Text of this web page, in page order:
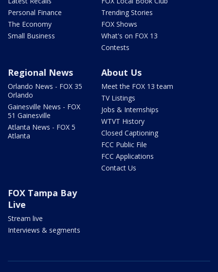
Personal Finance
The Economy
Small Business
Trending Stories
FOX Shows
What's on FOX 13
Contests
Regional News
Orlando News - FOX 35
Orlando
Gainesville News - FOX
51 Gainesville
Atlanta News - FOX 5
Atlanta
About Us
Meet the FOX 13 team
TV Listings
Jobs & Internships
WTVT History
Closed Captioning
FCC Public File
FCC Applications
Contact Us
FOX Tampa Bay
Live
Stream live
Interviews & segments